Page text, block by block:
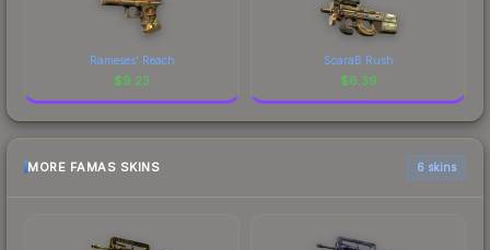
Rameses' Reach
$9.23
ScaraB Rush
$6.39
MORE FAMAS SKINS 6 skins